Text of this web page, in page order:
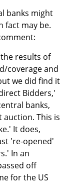
banks might
fact may be.
results of
coverage and
we did find it
Bidders,'
banks,
This is
It does,
're-opened'
In an
off
for the US